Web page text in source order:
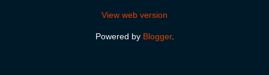
View web version
Powered by Blogger.